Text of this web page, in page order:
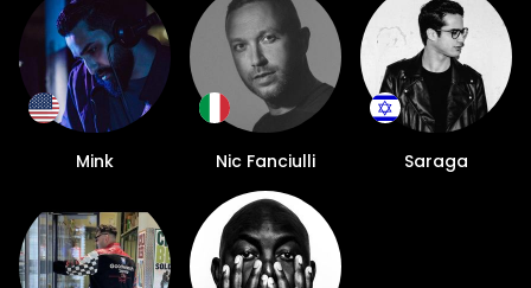
Mink Nic Fanciulli Saraga